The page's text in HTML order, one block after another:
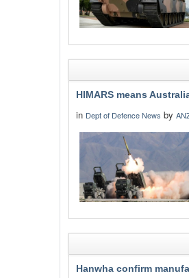
HIMARS means
in Dept of Defence News by
Hanwha confirm